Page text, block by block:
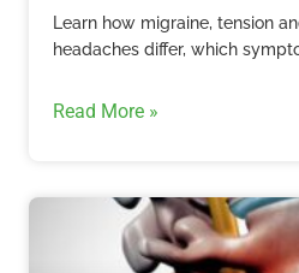
Learn how migraine, tension
headaches differ, which
Read More »